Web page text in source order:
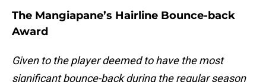
The Mangiapane’s Hairline Bounce-back
Award
Given to the player deemed to have the most
significant bounce-back during the regular season